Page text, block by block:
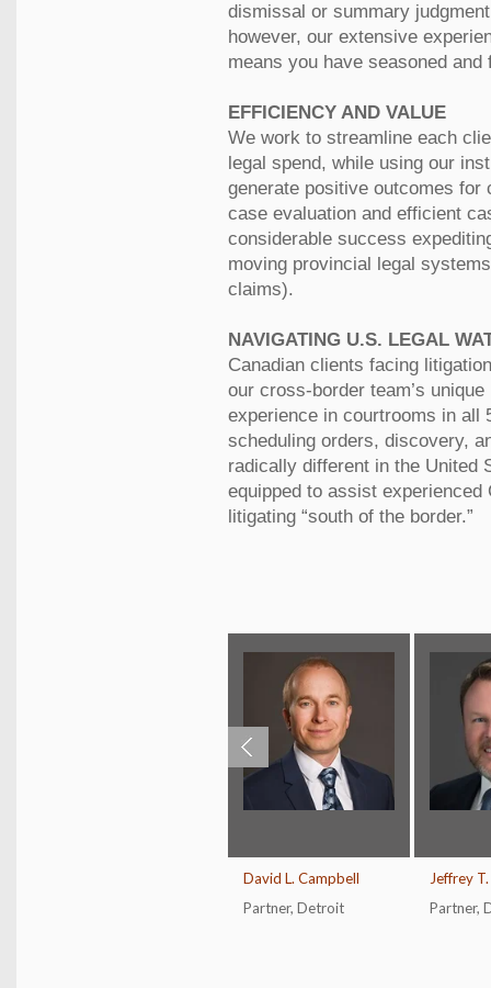
dismissal or summary
however, our extensive
means you have seasoned
EFFICIENCY AND VALUE
We work to streamline each
legal spend, while using our
generate positive outcomes
case evaluation and efficient
considerable success
moving provincial legal
claims).
NAVIGATING U.S. LEGAL
Canadian clients facing
our cross-border team’s
experience in courtrooms in all
scheduling orders, discovery,
radically different in the
equipped to assist experienced
litigating “south of the border.”
David L. Campbell
Partner, Detroit
Jeffrey
Partner,